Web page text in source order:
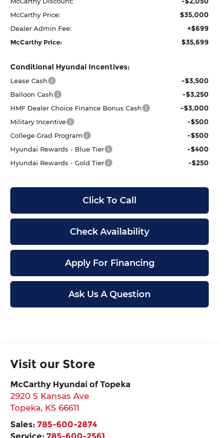
McCarthy Price: $35,000
Dealer Admin Fee: +$699
McCarthy Price: $35,699
Conditional Hyundai Incentives:
Lease Cash -$3,500
Balloon Cash -$3,250
HMF Dealer Choice Finance Bonus Cash -$3,000
Military Incentive -$500
College Grad Program -$500
Hyundai Rewards - Blue Tier -$400
Hyundai Rewards - Gold Tier -$250
Click To Call
Check Availability
Apply For Financing
Ask Us A Question
Visit our Store
McCarthy Hyundai of Topeka
2920 S Kansas Ave
Topeka, KS 66611
Sales:785-600-2874
Service:785-600-2561